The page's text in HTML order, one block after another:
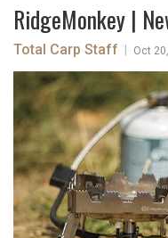
RidgeMonkey |
Total Carp Staff Oct